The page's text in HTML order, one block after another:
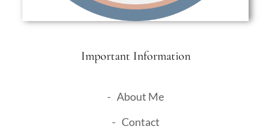
Important Information
About Me
Contact